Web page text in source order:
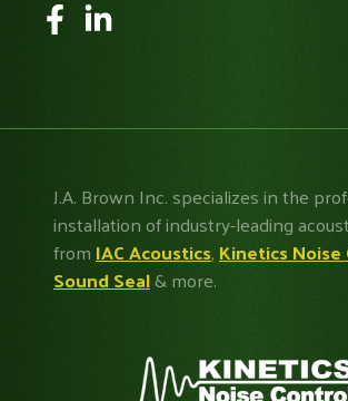
J.A. Brown Inc. specializes in the
installation of industry-leading
fromIAC Acoustics,Kinetics
Sound Seal& more.